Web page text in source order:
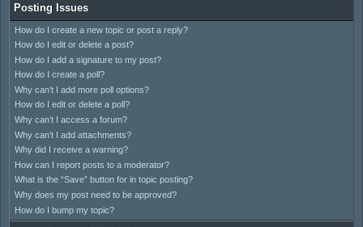
Posting Issues
How do I create a new topic or post a reply?
How do I edit or delete a post?
How do I add a signature to my post?
How do I create a poll?
Why can’t I add more poll options?
How do I edit or delete a poll?
Why can’t I access a forum?
Why can’t I add attachments?
Why did I receive a warning?
How can I report posts to a moderator?
What is the “Save” button for in topic posting?
Why does my post need to be approved?
How do I bump my topic?